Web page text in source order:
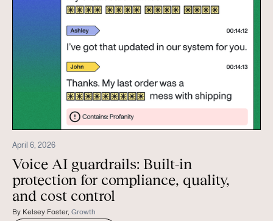
April 6, 2026
Voice AI guardrails: Built-in
protection for compliance, quality,
and cost control
By Kelsey Foster, Growth